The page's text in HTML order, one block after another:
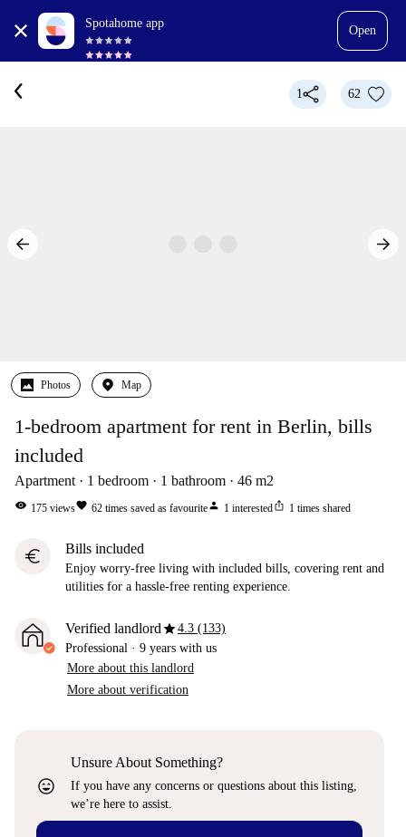
Spotahome app
Open
1 62
Photos Map
1-bedroom apartment for rent in Berlin, bills
included
Apartment 1 bedroom 1 bathroom 46 m2
visibility 175 viewsfavorite 62 times saved as favouriteperson 1 interestedios_share 1 times shared
euro Bills included
Enjoy worry-free living with included bills, covering rent and
utilities for a hassle-free renting experience.
Verified landlordstar4.3 (133)
Professional · 9 years with us
More about this landlord
More about verification
sentiment_very_satisfied
Unsure About Something?
If you have any concerns or questions about this listing,
we’re here to assist.